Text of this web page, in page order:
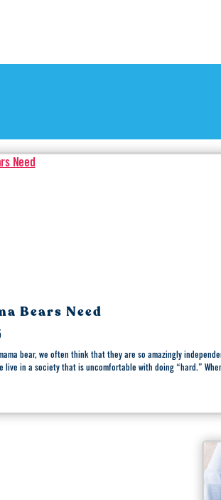
Bears Need
bear, we often think that they are so amazingly
live in a society that is uncomfortable with doing “hard.”